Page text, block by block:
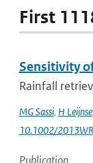
First
Sensitivity
Rainfall
MG Sassi, H Leijnse,
10.1002/